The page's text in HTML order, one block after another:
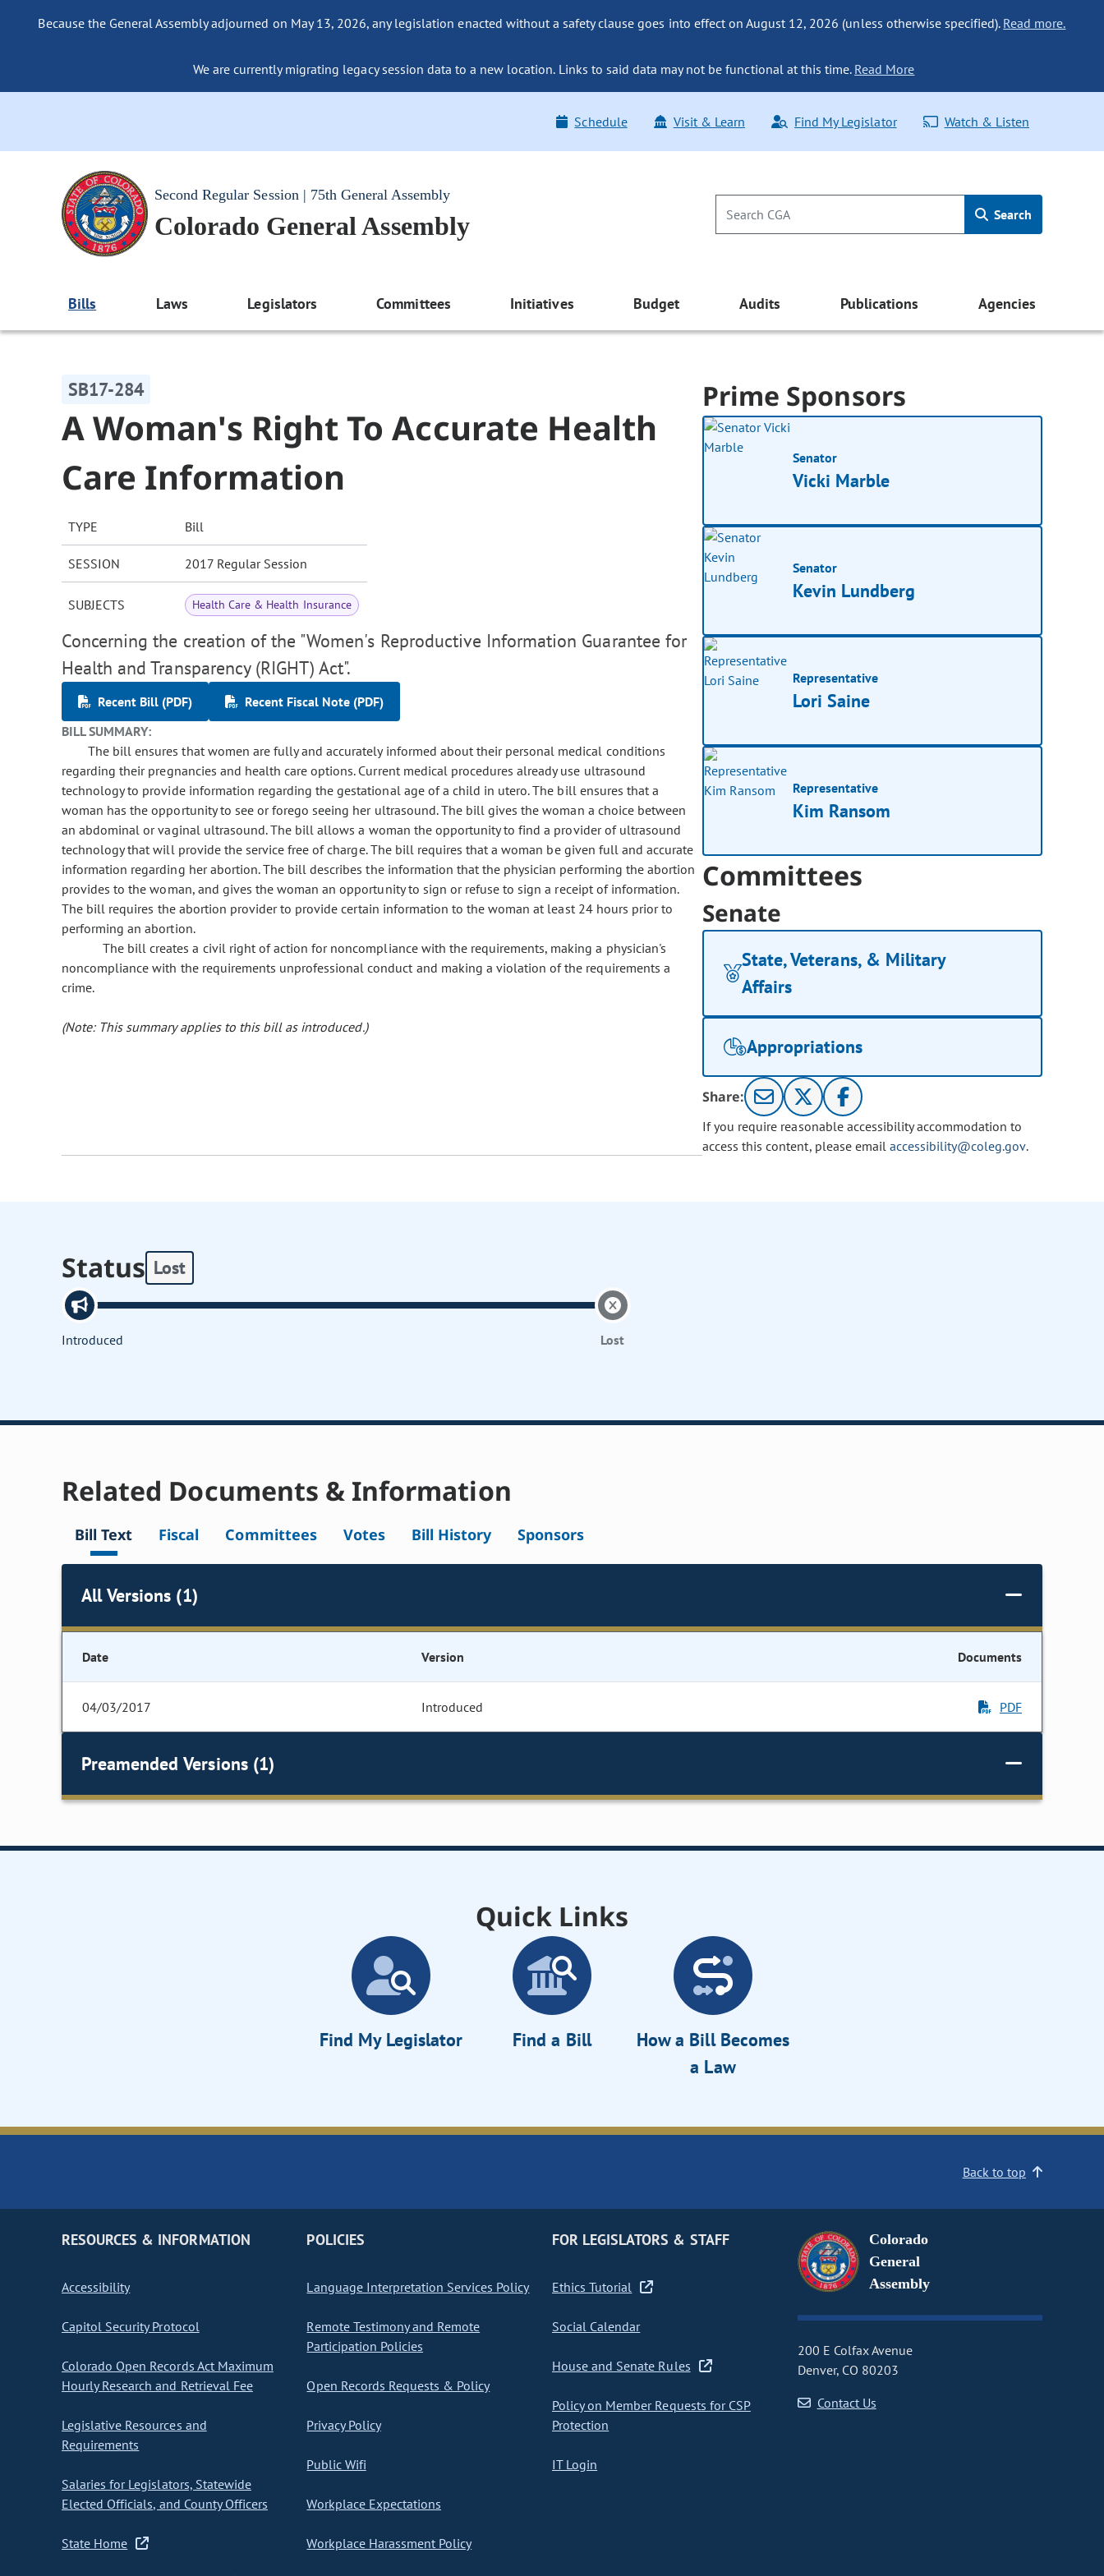
Because the General Assembly adjourned on May 13, 2026, any legislation enacted without a safety clause goes into effect on August 12, 2026 (unless otherwise specified). Read more.
We are currently migrating legacy session data to a new location. Links to said data may not be functional at this time. Read More
Schedule Visit & Learn Find My Legislator Watch & Listen
Second Regular Session | 75th General Assembly
Colorado General Assembly Search
Bills Laws Legislators Committees Initiatives Budget Audits Publications Agencies
SB17-284
A Woman's Right To Accurate Health
Care Information
TYPE Bill
SESSION 2017 Regular Session
SUBJECTS Health Care & Health Insurance
Concerning the creation of the "Women's Reproductive Information Guarantee for
Health and Transparency (RIGHT) Act".
Recent Bill (PDF)
Recent Fiscal Note (PDF)
BILL SUMMARY:
The bill ensures that women are fully and accurately informed about their personal medical conditions
regarding their pregnancies and health care options. Current medical procedures already use ultrasound
technology to provide information regarding the gestational age of a child in utero. The bill ensures that a
woman has the opportunity to see or forego seeing her ultrasound. The bill gives the woman a choice between
an abdominal or vaginal ultrasound. The bill allows a woman the opportunity to find a provider of ultrasound
technology that will provide the service free of charge. The bill requires that a woman be given full and accurate
information regarding her abortion. The bill describes the information that the physician performing the abortion
provides to the woman, and gives the woman an opportunity to sign or refuse to sign a receipt of information.
The bill requires the abortion provider to provide certain information to the woman at least 24 hours prior to
performing an abortion.
The bill creates a civil right of action for noncompliance with the requirements, making a physician's
noncompliance with the requirements unprofessional conduct and making a violation of the requirements a
crime.
(Note: This summary applies to this bill as introduced.)
Prime Sponsors
Senator
Vicki Marble
Senator
Kevin Lundberg
Representative
Lori Saine
Representative
Kim Ransom
Committees
Senate
State, Veterans, & Military
Affairs
Appropriations
Share:
If you require reasonable accessibility accommodation to
access this content, please email accessibility@coleg.gov.
Status Lost
Introduced Lost
Related Documents & Information
Bill Text Fiscal Committees Votes Bill History Sponsors
All Versions (1)
Date Version Documents
04/03/2017 Introduced PDF
Preamended Versions (1)
Quick Links
Find My Legislator Find a Bill
How a Bill Becomes
a Law
Back to top
RESOURCES & INFORMATION
Accessibility
Capitol Security Protocol
Colorado Open Records Act Maximum
Hourly Research and Retrieval Fee
Legislative Resources and
Requirements
Salaries for Legislators, Statewide
Elected Officials, and County Officers
State Home
POLICIES
Language Interpretation Services Policy
Remote Testimony and Remote
Participation Policies
Open Records Requests & Policy
Privacy Policy
Public Wifi
Workplace Expectations
Workplace Harassment Policy
FOR LEGISLATORS & STAFF
Ethics Tutorial
Social Calendar
House and Senate Rules
Policy on Member Requests for CSP
Protection
IT Login
Colorado
General
Assembly
200 E Colfax Avenue
Denver, CO 80203
Contact Us